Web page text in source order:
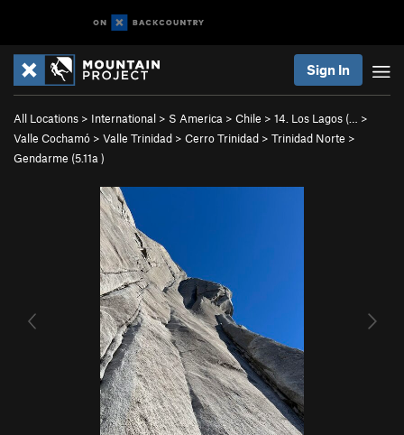
Sign In
All Locations > International > S America > Chile > 14. Los Lagos (…
>
Valle Cochamó > Valle Trinidad > Cerro Trinidad > Trinidad Norte >
Gendarme (5.11a )